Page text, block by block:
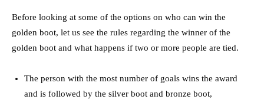
Before looking at some of the options on who can win the
golden boot, let us see the rules regarding the winner of the
golden boot and what happens if two or more people are tied.
The person with the most number of goals wins the award
and is followed by the silver boot and bronze boot,